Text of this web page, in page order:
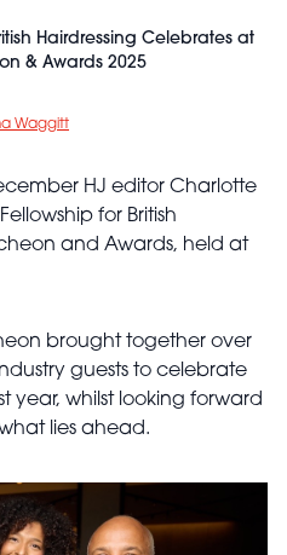
Hairdressing Celebrates at
& Awards 2025
Waggitt
HJ editor Charlotte
for British
and Awards, held at
brought together over
guests to celebrate
year, whilst looking forward
lies ahead.